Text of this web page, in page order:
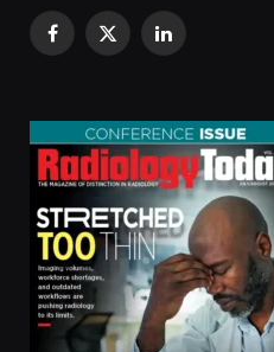
Facebook
X
LinkedIn